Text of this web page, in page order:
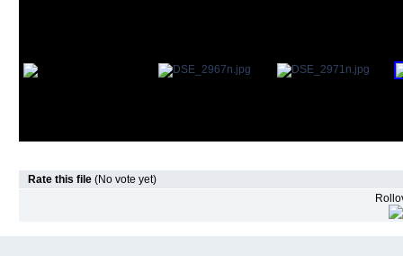
Rate this file (No vote yet)